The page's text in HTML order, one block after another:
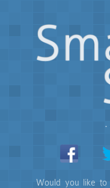
Would you like to